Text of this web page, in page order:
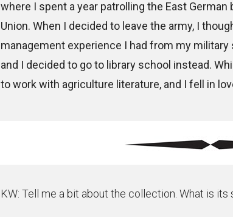
where I spent a year patrolling the East
Union. When I decided to leave the army, I
management experience I had from my
and I decided to go to library school instead.
to work with agriculture literature, and I fell in
KW: Tell me a bit about the collection. What is